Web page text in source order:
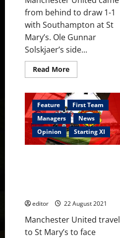
from behind to draw 1-1
with Southampton at St
Mary’s. Ole Gunnar
Solskjaer’s side...
Read MoreRead
more
Greenwood
and
Pogba
lead
the
plaudits
in
Saints
his
game
slightly
Feature
First Team
Managers
News
Opinion
Starting XI
editor 22 August 2021
Manchester United travel
to St Mary’s to face